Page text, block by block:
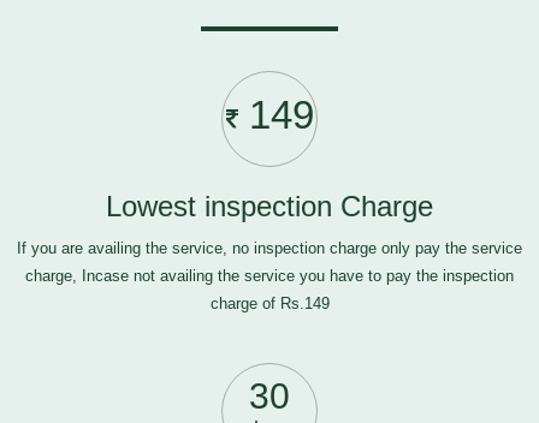
149
Lowest inspection Charge
If you are availing the service, no inspection charge only pay the service
charge, Incase not availing the service you have to pay the inspection
charge of Rs.149
30